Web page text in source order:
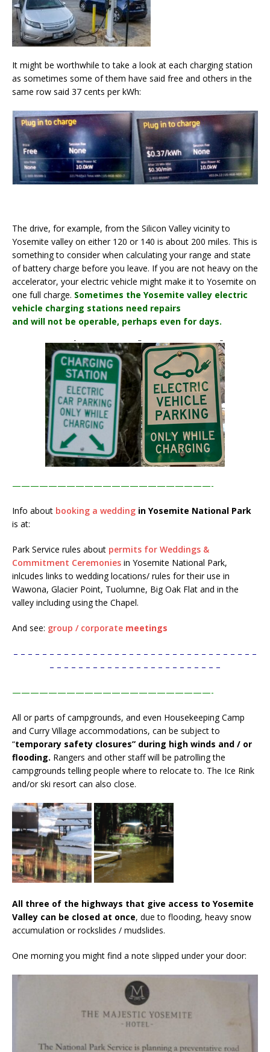
It might be worthwhile to take a look at each charging station
as sometimes some of them have said free and others in the
same row said 37 cents per kWh:
The drive, for example, from the Silicon Valley vicinity to
Yosemite valley on either 120 or 140 is about 200 miles. This is
something to consider when calculating your range and state
of battery charge before you leave. If you are not heavy on the
accelerator, your electric vehicle might make it to Yosemite on
one full charge. Sometimes the Yosemite valley electric
vehicle charging stations need repairs
and will not be operable, perhaps even for days.
——————————————————————-
Info about booking a wedding in Yosemite National Park
is at:
Park Service rules about permits for Weddings &
Commitment Ceremonies in Yosemite National Park,
inlcudes links to wedding locations/ rules for their use in
Wawona, Glacier Point, Tuolumne, Big Oak Flat and in the
valley including using the Chapel.
And see: group / corporate meetings
– – – – – – – – – – – – – – – – – – – – – – – – – – – – – – – – – –
– – – – – – – – – – – – – – – – – – – – – – – –
——————————————————————-
All or parts of campgrounds, and even Housekeeping Camp
and Curry Village accommodations, can be subject to
“temporary safety closures” during high winds and / or
flooding. Rangers and other staff will be patrolling the
campgrounds telling people where to relocate to. The Ice Rink
and/or ski resort can also close.
All three of the highways that give access to Yosemite
Valley can be closed at once, due to flooding, heavy snow
accumulation or rockslides / mudslides.
One morning you might find a note slipped under your door: